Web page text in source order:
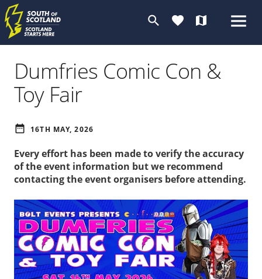
search favorite map
Dumfries Comic Con &
Toy Fair
date_range 16TH MAY, 2026
Every effort has been made to verify the accuracy
of the event information but we recommend
contacting the event organisers before attending.